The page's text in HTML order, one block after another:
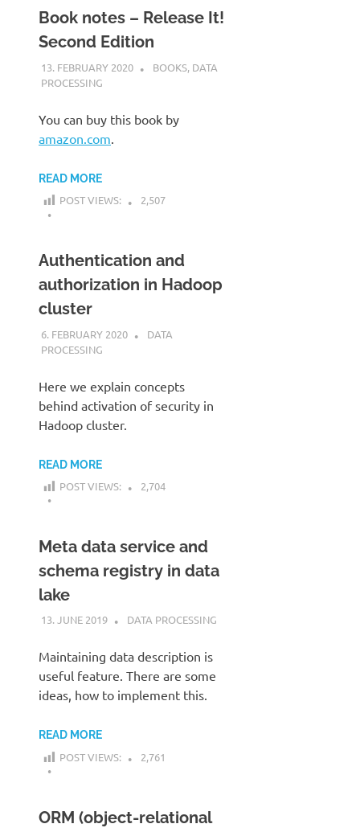
Book notes – Release It!
Second Edition
13. FEBRUARY 2020 KARDEN
BOOKS, DATA
PROCESSING
You can buy this book by
amazon.com
READ MORE
POST VIEWS: 2,507
Authentication and
authorization in Hadoop
cluster
6. FEBRUARY 2020 KARDEN
DATA
PROCESSING
Here we explain concepts
behind activation of security in
Hadoop cluster.
READ MORE
POST VIEWS: 2,704
Meta data service and
schema registry in data
lake
13. JUNE 2019 KARDEN
DATA PROCESSING
Maintaining data description is
useful feature. There are some
ideas, how to implement this.
READ MORE
POST VIEWS: 2,761
ORM (object-relational